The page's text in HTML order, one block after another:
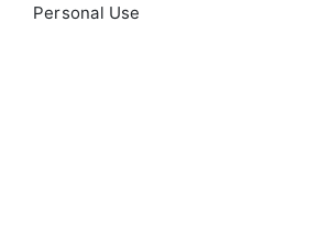
Personal Use